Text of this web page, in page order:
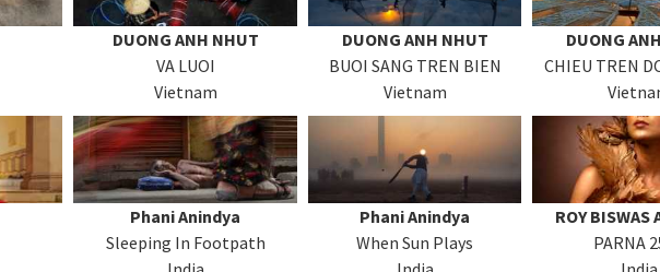
DUONG ANH NHUT
VA LUOI
Vietnam
DUONG ANH NHUT
BUOI SANG TREN BIEN
Vietnam
DUONG
CHIEU TREN
Phani Anindya
Sleeping In Footpath
Phani Anindya
When Sun Plays
ROY BISWAS
PARNA